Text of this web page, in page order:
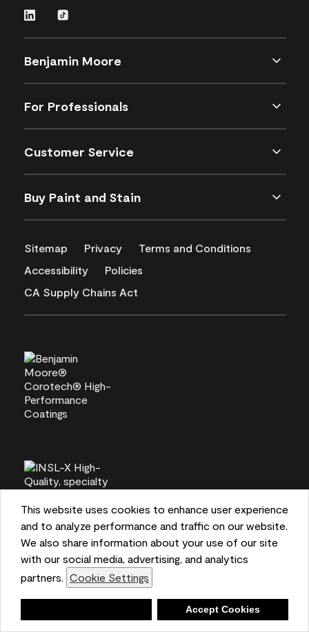
This website uses cookies to enhance user experience
and to analyze performance and traffic on our website.
We also share information about your use of our site
with our social media, advertising, and analytics
partners. Cookie Settings
Accept Cookies
Benjamin Moore
For Professionals
Customer Service
Buy Paint and Stain
Sitemap Privacy
Terms and Conditions
Accessibility
Policies
CA Supply Chains Act